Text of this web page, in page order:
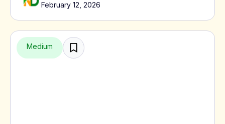
February 12, 2026
Medium